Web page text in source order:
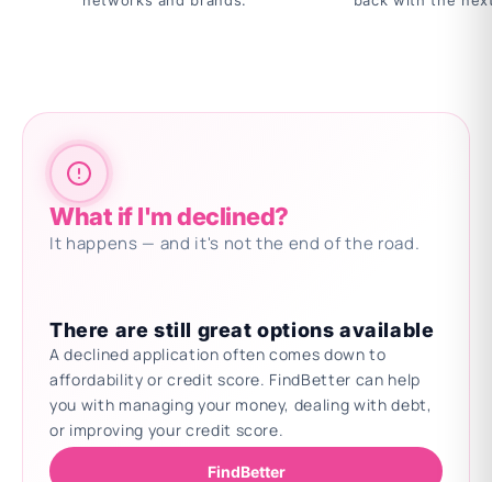
What if I'm declined?
It happens — and it's not the end of the road.
There are still great options available
A declined application often comes down to
affordability or credit score. FindBetter can help
you with managing your money, dealing with debt,
or improving your credit score.
FindBetter